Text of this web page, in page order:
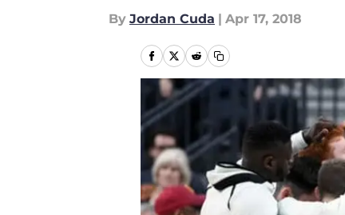
By Jordan Cuda | Apr 17, 2018